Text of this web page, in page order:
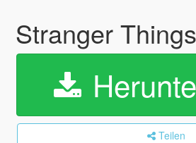
Stranger
Teilen